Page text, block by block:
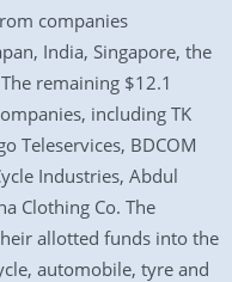
companies
India, Singapore, the
remaining $12.1
including TK
Teleservices, BDCOM
Industries, Abdul
Clothing Co. The
allotted funds into the
automobile, tyre and